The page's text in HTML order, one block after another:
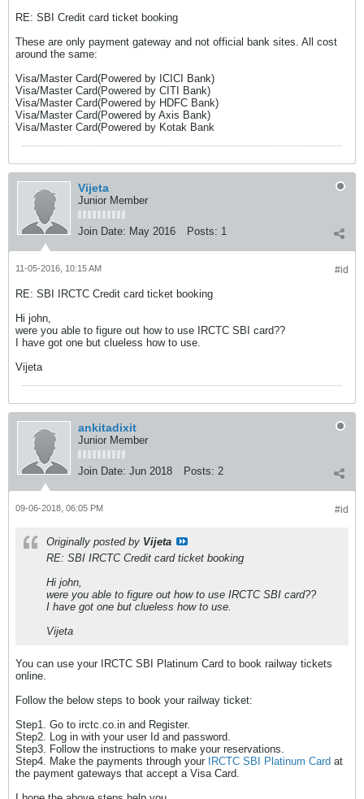
RE: SBI Credit card ticket booking
These are only payment gateway and not official bank sites. All cost
around the same:
Visa/Master Card(Powered by ICICI Bank)
Visa/Master Card(Powered by CITI Bank)
Visa/Master Card(Powered by HDFC Bank)
Visa/Master Card(Powered by Axis Bank)
Visa/Master Card(Powered by Kotak Bank
Vijeta
Junior Member
Join Date: May 2016 Posts: 1
#id
11-05-2016, 10:15 AM
RE: SBI IRCTC Credit card ticket booking
Hi john,
were you able to figure out how to use IRCTC SBI card??
I have got one but clueless how to use.
Vijeta
ankitadixit
Junior Member
Join Date: Jun 2018 Posts: 2
#id
09-06-2018, 06:05 PM
Originally posted by Vijeta
RE: SBI IRCTC Credit card ticket booking
Hi john,
were you able to figure out how to use IRCTC SBI card??
I have got one but clueless how to use.
Vijeta
You can use your IRCTC SBI Platinum Card to book railway tickets
online.
Follow the below steps to book your railway ticket:
Step1. Go to irctc.co.in and Register.
Step2. Log in with your user Id and password.
Step3. Follow the instructions to make your reservations.
Step4. Make the payments through your
IRCTC SBI Platinum Card at
the payment gateways that accept a Visa Card.